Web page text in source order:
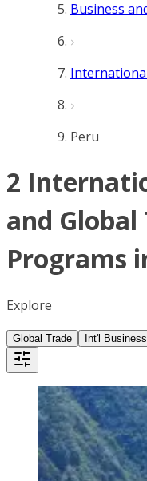
Business
Peru
2
and Global
Programs
Explore
Global Trade Int'l Business